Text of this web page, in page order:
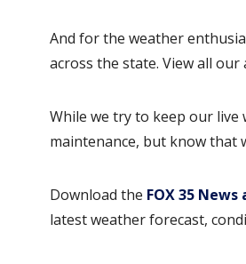
And for the weather
across the state. View all our
While we try to keep our
maintenance, but know that
Download the FOX 35 News
latest weather forecast,